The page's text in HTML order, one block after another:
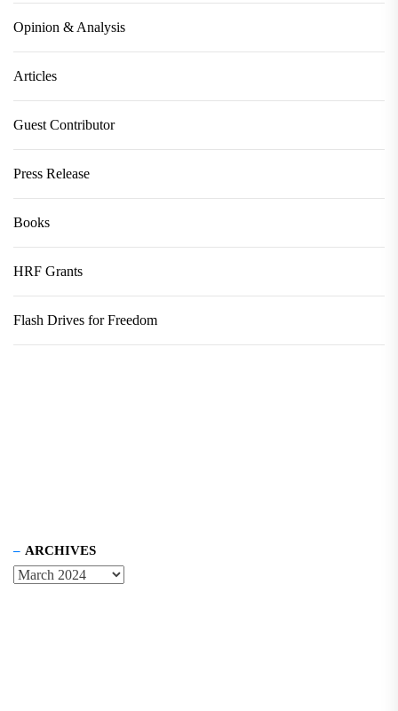
Opinion & Analysis
Articles
Guest Contributor
Press Release
Books
HRF Grants
Flash Drives for Freedom
ARCHIVES